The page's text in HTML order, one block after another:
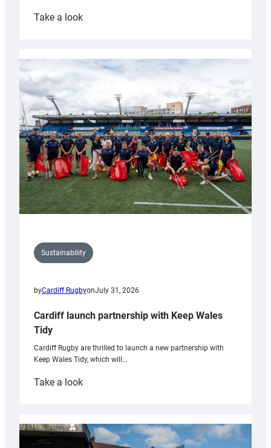
Take a look:
launches
special
Anniversary
Grogg
Sustainability
byCardiff RugbyonJuly 31, 2026
Cardiff launch partnership with Keep Wales
Tidy
Cardiff Rugby are thrilled to launch a new partnership with
Keep Wales Tidy, which will…
Take a look:
partnership
with